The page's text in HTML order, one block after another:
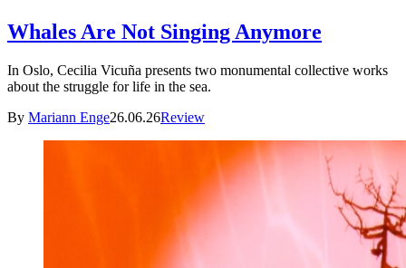
Whales Are Not Singing Anymore
In Oslo, Cecilia Vicuña presents two monumental collective works
about the struggle for life in the sea.
By Mariann Enge26.06.26Review